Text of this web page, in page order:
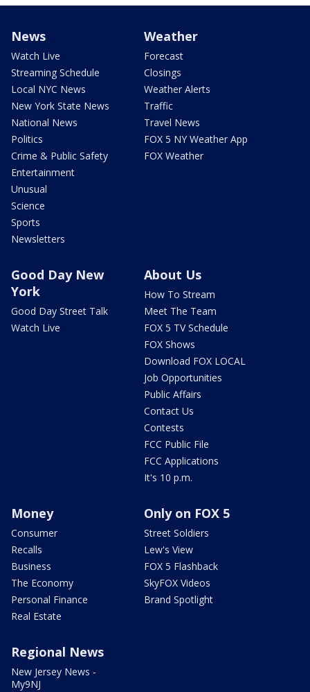
News
Watch Live
Streaming Schedule
Local NYC News
New York State News
National News
Politics
Crime & Public Safety
Entertainment
Unusual
Science
Sports
Newsletters
Weather
Forecast
Closings
Weather Alerts
Traffic
Travel News
FOX 5 NY Weather App
FOX Weather
Good Day New
York
Good Day Street Talk
Watch Live
About Us
How To Stream
Meet The Team
FOX 5 TV Schedule
FOX Shows
Download FOX LOCAL
Job Opportunities
Public Affairs
Contact Us
Contests
FCC Public File
FCC Applications
It's 10 p.m.
Money
Consumer
Recalls
Business
The Economy
Personal Finance
Real Estate
Only on FOX 5
Street Soldiers
Lew's View
FOX 5 Flashback
SkyFOX Videos
Brand Spotlight
Regional News
New Jersey News -
My9NJ